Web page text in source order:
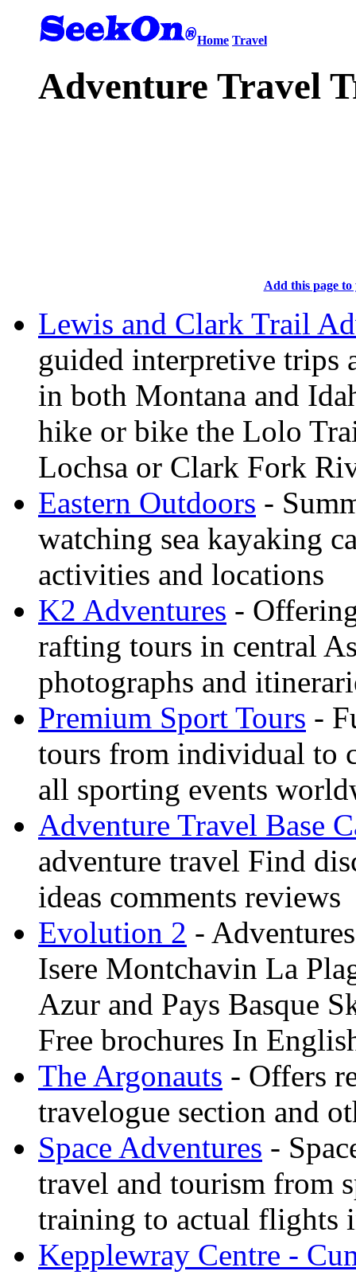
Home Travel
Adventure Travel
Add this page
Lewis and Clark Trail
guided interpretive trips
in both Montana and
hike or bike the Lolo
Lochsa or Clark Fork
Eastern Outdoors -
watching sea kayaking
activities and locations
K2 Adventures -
rafting tours in central
photographs and
Premium Sport Tours -
tours from individual to
all sporting events
Adventure Travel Base
adventure travel Find
ideas comments reviews
Evolution 2 -
Isere Montchavin La
Azur and Pays Basque
Free brochures In
The Argonauts - Offers
travelogue section and
Space Adventures -
travel and tourism from
training to actual flights
Kepplewray Centre -